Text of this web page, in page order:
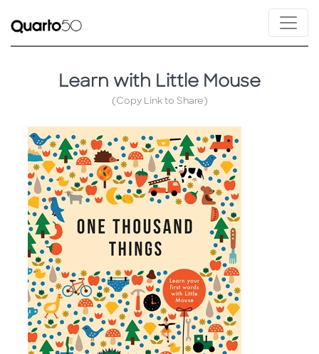
Learn with Little Mouse
(Copy Link to Share)